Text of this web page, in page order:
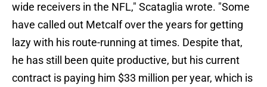
wide receivers in the NFL," Scataglia wrote. "Some
have called out Metcalf over the years for getting
lazy with his route-running at times. Despite that,
he has still been quite productive, but his current
contract is paying him $33 million per year, which is